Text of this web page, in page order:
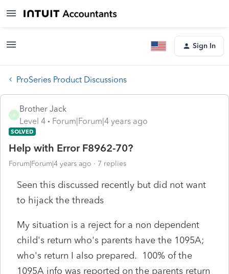
Sign In
ProSeries Product Discussions
B
Brother Jack
Level 4
Forum|Forum|4 years ago
SOLVED
Help with Error F8962-70?
Forum|Forum|4 years ago 7 replies
Seen this discussed recently but did not want
to hijack the threads
My situation is a reject for a non dependent
child's return who's parents have the 1095A;
who's return I also prepared. 100% of the
1095A info was reported on the parents return